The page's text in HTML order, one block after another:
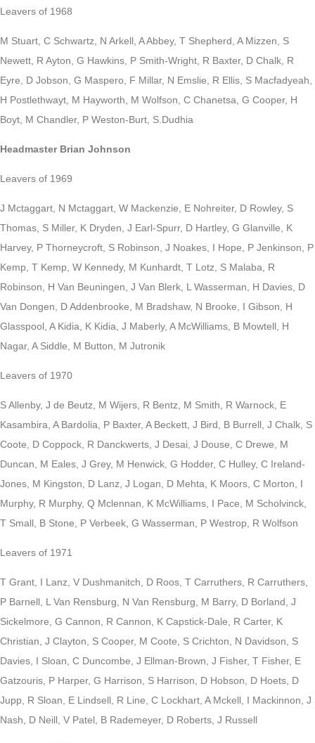
Leavers of 1968
M Stuart, C Schwartz, N Arkell, A Abbey, T Shepherd, A Mizzen, S
Newett, R Ayton, G Hawkins, P Smith-Wright, R Baxter, D Chalk, R
Eyre, D Jobson, G Maspero, F Millar, N Emslie, R Ellis, S Macfadyeah,
H Postlethwayt, M Hayworth, M Wolfson, C Chanetsa, G Cooper, H
Boyt, M Chandler, P Weston-Burt, S.Dudhia
Headmaster Brian Johnson
Leavers of 1969
J Mctaggart, N Mctaggart, W Mackenzie, E Nohreiter, D Rowley, S
Thomas, S Miller, K Dryden, J Earl-Spurr, D Hartley, G Glanville, K
Harvey, P Thorneycroft, S Robinson, J Noakes, I Hope, P Jenkinson, P
Kemp, T Kemp, W Kennedy, M Kunhardt, T Lotz, S Malaba, R
Robinson, H Van Beuningen, J Van Blerk, L Wasserman, H Davies, D
Van Dongen, D Addenbrooke, M Bradshaw, N Brooke, I Gibson, H
Glasspool, A Kidia, K Kidia, J Maberly, A McWilliams, B Mowtell, H
Nagar, A Siddle, M Button, M Jutronik
Leavers of 1970
S Allenby, J de Beutz, M Wijers, R Bentz, M Smith, R Warnock, E
Kasambira, A Bardolia, P Baxter, A Beckett, J Bird, B Burrell, J Chalk, S
Coote, D Coppock, R Danckwerts, J Desai, J Douse, C Drewe, M
Duncan, M Eales, J Grey, M Henwick, G Hodder, C Hulley, C Ireland-
Jones, M Kingston, D Lanz, J Logan, D Mehta, K Moors, C Morton, I
Murphy, R Murphy, Q Mclennan, K McWilliams, I Pace, M Scholvinck,
T Small, B Stone, P Verbeek, G Wasserman, P Westrop, R Wolfson
Leavers of 1971
T Grant, I Lanz, V Dushmanitch, D Roos, T Carruthers, R Carruthers,
P Barnell, L Van Rensburg, N Van Rensburg, M Barry, D Borland, J
Sickelmore, G Cannon, R Cannon, K Capstick-Dale, R Carter, K
Christian, J Clayton, S Cooper, M Coote, S Crichton, N Davidson, S
Davies, I Sloan, C Duncombe, J Ellman-Brown, J Fisher, T Fisher, E
Gatzouris, P Harper, G Harrison, S Harrison, D Hobson, D Hoets, D
Jupp, R Sloan, E Lindsell, R Line, C Lockhart, A Mckell, I Mackinnon, J
Nash, D Neill, V Patel, B Rademeyer, D Roberts, J Russell